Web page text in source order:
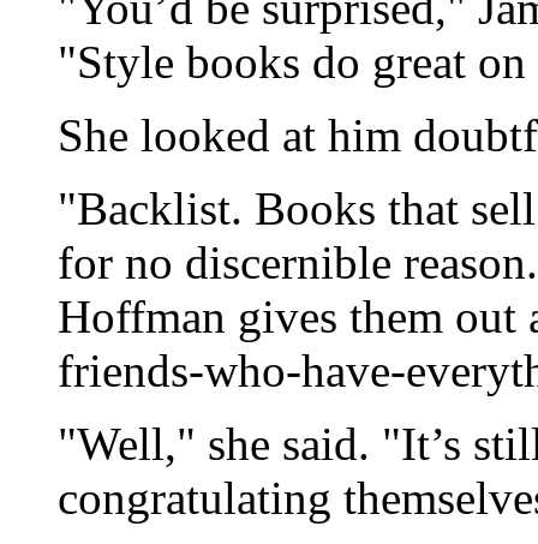
"Style books do great
She looked at him
"Backlist. Books that
for no discernible
Hoffman gives them out
friends-who-have-
"Well," she said. "It’s
congratulating